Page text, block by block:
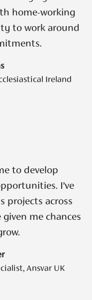
home-working
to work around
Ireland
to develop
I’ve
projects across
me chances
Ansvar UK